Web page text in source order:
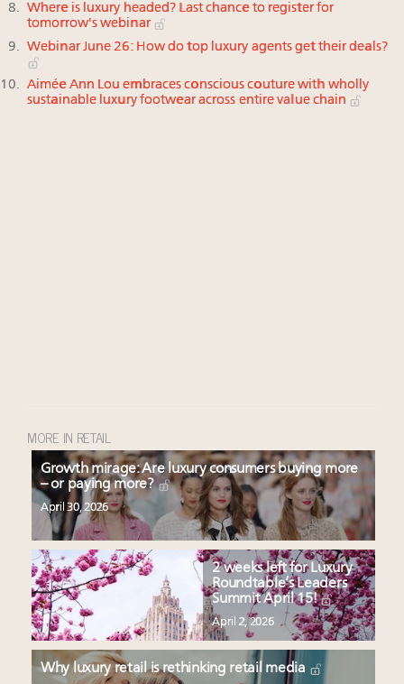
Where is luxury headed? Last chance to register for
tomorrow's webinar
Webinar June 26: How do top luxury agents get their deals?
Aimée Ann Lou embraces conscious couture with wholly
sustainable luxury footwear across entire value chain
MORE IN RETAIL
Growth mirage: Are luxury consumers buying more
– or paying more?
April 30, 2026
2 weeks left for Luxury
Roundtable’s Leaders
Summit April 15!
April 2, 2026
Why luxury retail is rethinking retail media